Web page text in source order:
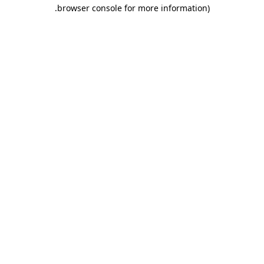
browser console for more information)
.